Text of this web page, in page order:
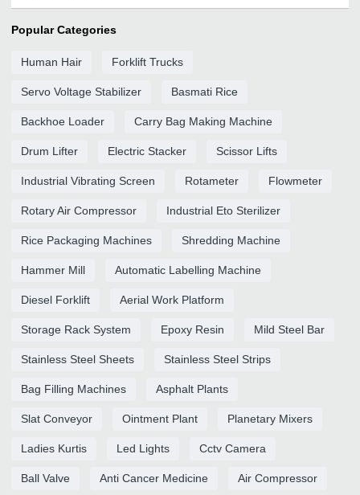
Popular Categories
Human Hair Forklift Trucks
Servo Voltage Stabilizer Basmati Rice
Backhoe Loader Carry Bag Making Machine
Drum Lifter Electric Stacker Scissor Lifts
Industrial Vibrating Screen Rotameter Flowmeter
Rotary Air Compressor Industrial Eto Sterilizer
Rice Packaging Machines Shredding Machine
Hammer Mill Automatic Labelling Machine
Diesel Forklift Aerial Work Platform
Storage Rack System Epoxy Resin Mild Steel Bar
Stainless Steel Sheets Stainless Steel Strips
Bag Filling Machines Asphalt Plants
Slat Conveyor Ointment Plant Planetary Mixers
Ladies Kurtis Led Lights Cctv Camera
Ball Valve Anti Cancer Medicine Air Compressor